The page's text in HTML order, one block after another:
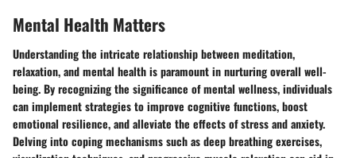
Mental Health Matters
Understanding the intricate relationship between meditation,
relaxation, and mental health is paramount in nurturing overall well-
being. By recognizing the significance of mental wellness, individuals
can implement strategies to improve cognitive functions, boost
emotional resilience, and alleviate the effects of stress and anxiety.
Delving into coping mechanisms such as deep breathing exercises,